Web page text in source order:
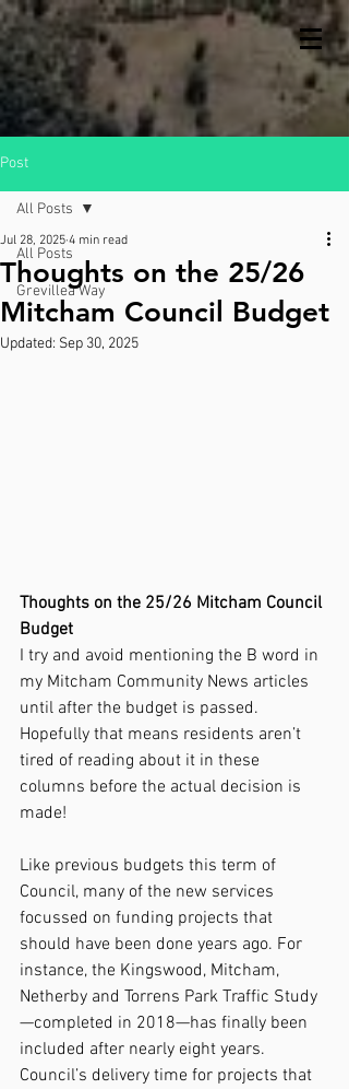
Post
All Posts
Grevillea Way
All Posts
Thoughts on the 25/26
Mitcham Council Budget
Jul 28, 2025 4 min read
Updated: Sep 30, 2025
Thoughts on the 25/26 Mitcham Council
Budget
I try and avoid mentioning the B word in
my Mitcham Community News articles
until after the budget is passed.
Hopefully that means residents aren’t
tired of reading about it in these
columns before the actual decision is
made!
Like previous budgets this term of
Council, many of the new services
focussed on funding projects that
should have been done years ago. For
instance, the Kingswood, Mitcham,
Netherby and Torrens Park Traffic Study
—completed in 2018—has finally been
included after nearly eight years.
Council’s delivery time for projects that